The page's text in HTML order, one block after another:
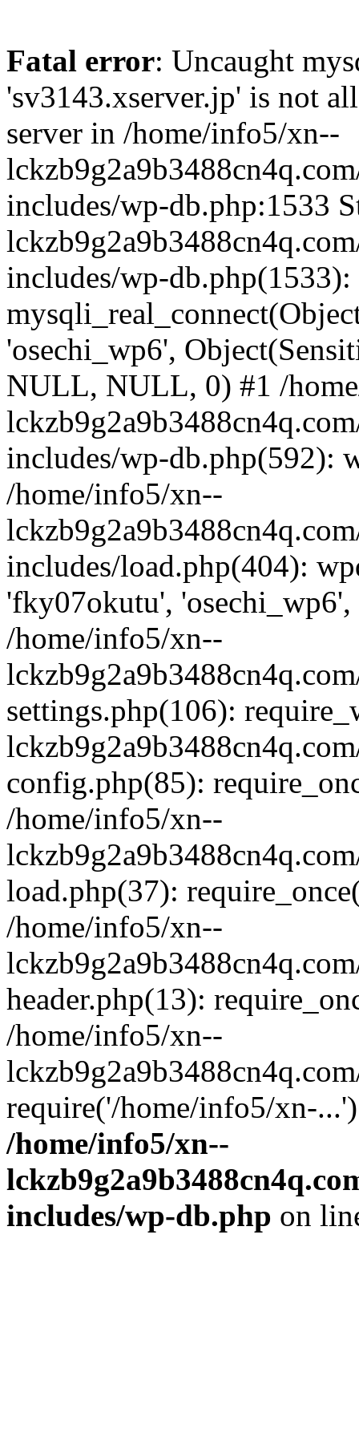
Fatal error: Uncaught
'sv3143.xserver.jp' is not
server in /home/info5/xn--
includes/wp-db.php:1533
includes/wp-db.php(1533):
'osechi_wp6',
NULL, NULL, 0) #1 /
includes/wp-db.php(592):
/home/info5/xn--
includes/load.php(404):
'fky07okutu',
/home/info5/xn--
settings.php(106):
config.php(85):
/home/info5/xn--
load.php(37):
/home/info5/xn--
header.php(13):
/home/info5/xn--
require('/home/info5/xn-
/home/info5/xn--
includes/wp-db.php on